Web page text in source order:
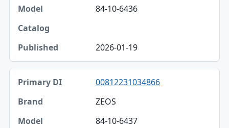
84-10-6436
2026-01-19
00812231034866
ZEOS
84-10-6437